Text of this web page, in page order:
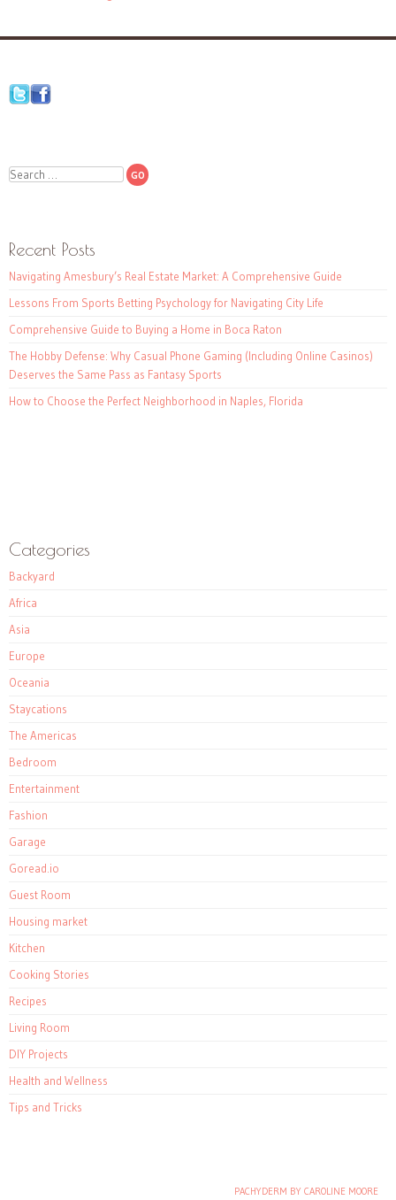
Search
Recent Posts
Navigating Amesbury’s Real Estate Market: A Comprehensive Guide
Lessons From Sports Betting Psychology for Navigating City Life
Comprehensive Guide to Buying a Home in Boca Raton
The Hobby Defense: Why Casual Phone Gaming (Including Online Casinos)
Deserves the Same Pass as Fantasy Sports
How to Choose the Perfect Neighborhood in Naples, Florida
Categories
Backyard
Africa
Asia
Europe
Oceania
Staycations
The Americas
Bedroom
Entertainment
Fashion
Garage
Goread.io
Guest Room
Housing market
Kitchen
Cooking Stories
Recipes
Living Room
DIY Projects
Health and Wellness
Tips and Tricks
PACHYDERM BY CAROLINE MOORE